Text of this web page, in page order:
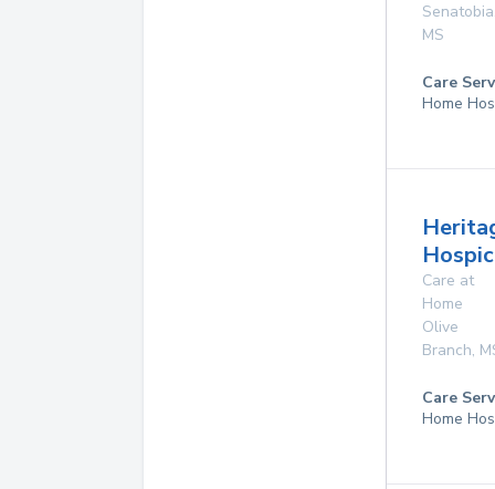
Senatobia
MS
Care
Home
Care at
Home
Olive
Branch,
Care
Home